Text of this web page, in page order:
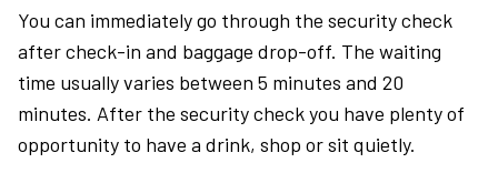
You can immediately go through the security check
after check-in and baggage drop-off. The waiting
time usually varies between 5 minutes and 20
minutes. After the security check you have plenty of
opportunity to have a drink, shop or sit quietly.